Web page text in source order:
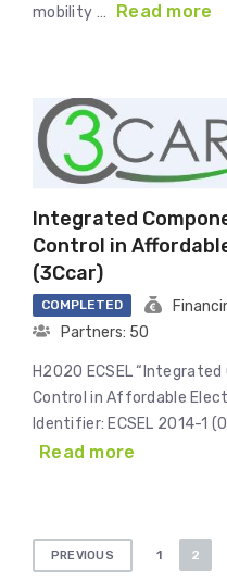
mobility …
Read more
Integrated
Control in
(3Ccar)
COMPLETED
Partners: 50
H2020 ECSEL
Control in Affordable
Identifier: ECSEL 2014-1
Read more
Posts
PREVIOUS 1 2